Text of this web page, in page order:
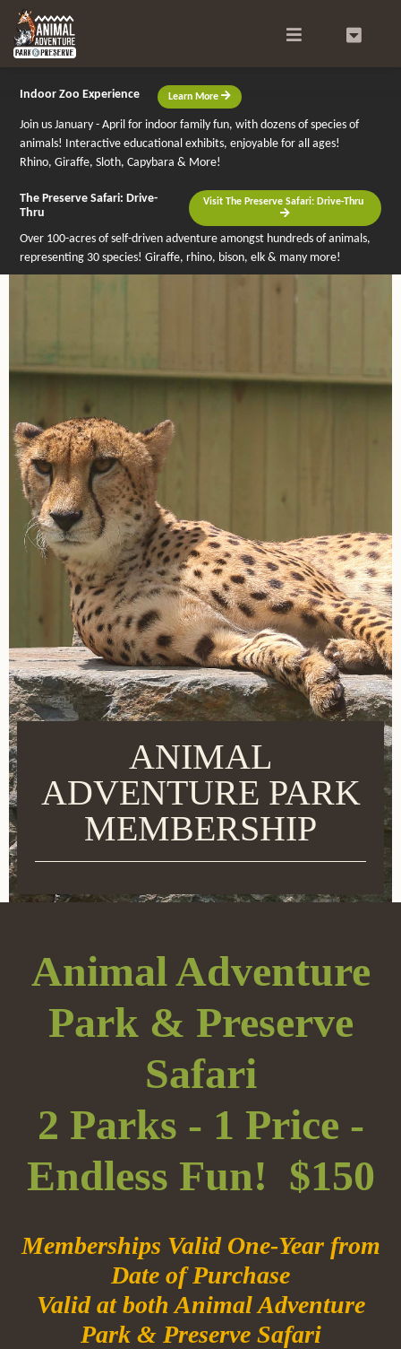
Indoor Zoo Experience Learn More
Join us January - April for indoor family fun, with dozens of species of
animals! Interactive educational exhibits, enjoyable for all ages!
Rhino, Giraffe, Sloth, Capybara & More!
The Preserve Safari: Drive-
Thru
Visit The Preserve Safari: Drive-Thru
Over 100-acres of self-driven adventure amongst hundreds of animals,
representing 30 species! Giraffe, rhino, bison, elk & many more!
ANIMAL
ADVENTURE PARK
MEMBERSHIP
Animal Adventure
Park & Preserve
Safari
2 Parks - 1 Price -
Endless Fun! $150
Memberships Valid One-Year from
Date of Purchase
Valid at both Animal Adventure
Park & Preserve Safari